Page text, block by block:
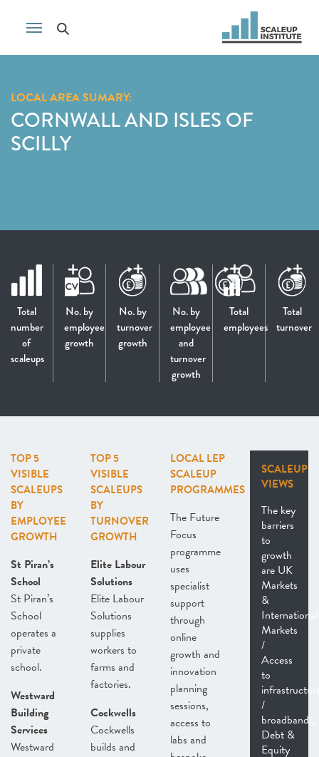
LOCAL AREA SUMARY:
CORNWALL AND ISLES OF
SCILLY
Total
number
of
scaleups
No. by
employee
growth
No. by
turnover
growth
No. by
employee
and
turnover
growth
Total
employees
Total
turnover
TOP 5
VISIBLE
SCALEUPS
BY
EMPLOYEE
GROWTH
St Piran’s
School
St Piran’s
School
operates a
private
school.
Westward
Building
Services
Westward
TOP 5
VISIBLE
SCALEUPS
BY
TURNOVER
GROWTH
Elite Labour
Solutions
Elite Labour
Solutions
supplies
workers to
farms and
factories.
Cockwells
Cockwells
builds and
LOCAL LEP
SCALEUP
PROGRAMMES
The Future
Focus
programme
uses
specialist
support
through
online
growth and
innovation
planning
sessions,
access to
labs and
SCALEUP
VIEWS
The key
barriers
to
growth
are UK
Markets
&
International
Markets
/
Access
to
/
broadband/,
Debt &
Equity